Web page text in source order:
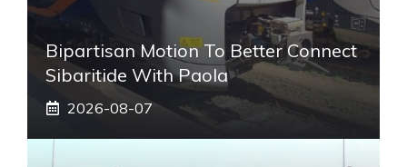
Bipartisan Motion To Better Connect
Sibaritide With Paola
2026-08-07